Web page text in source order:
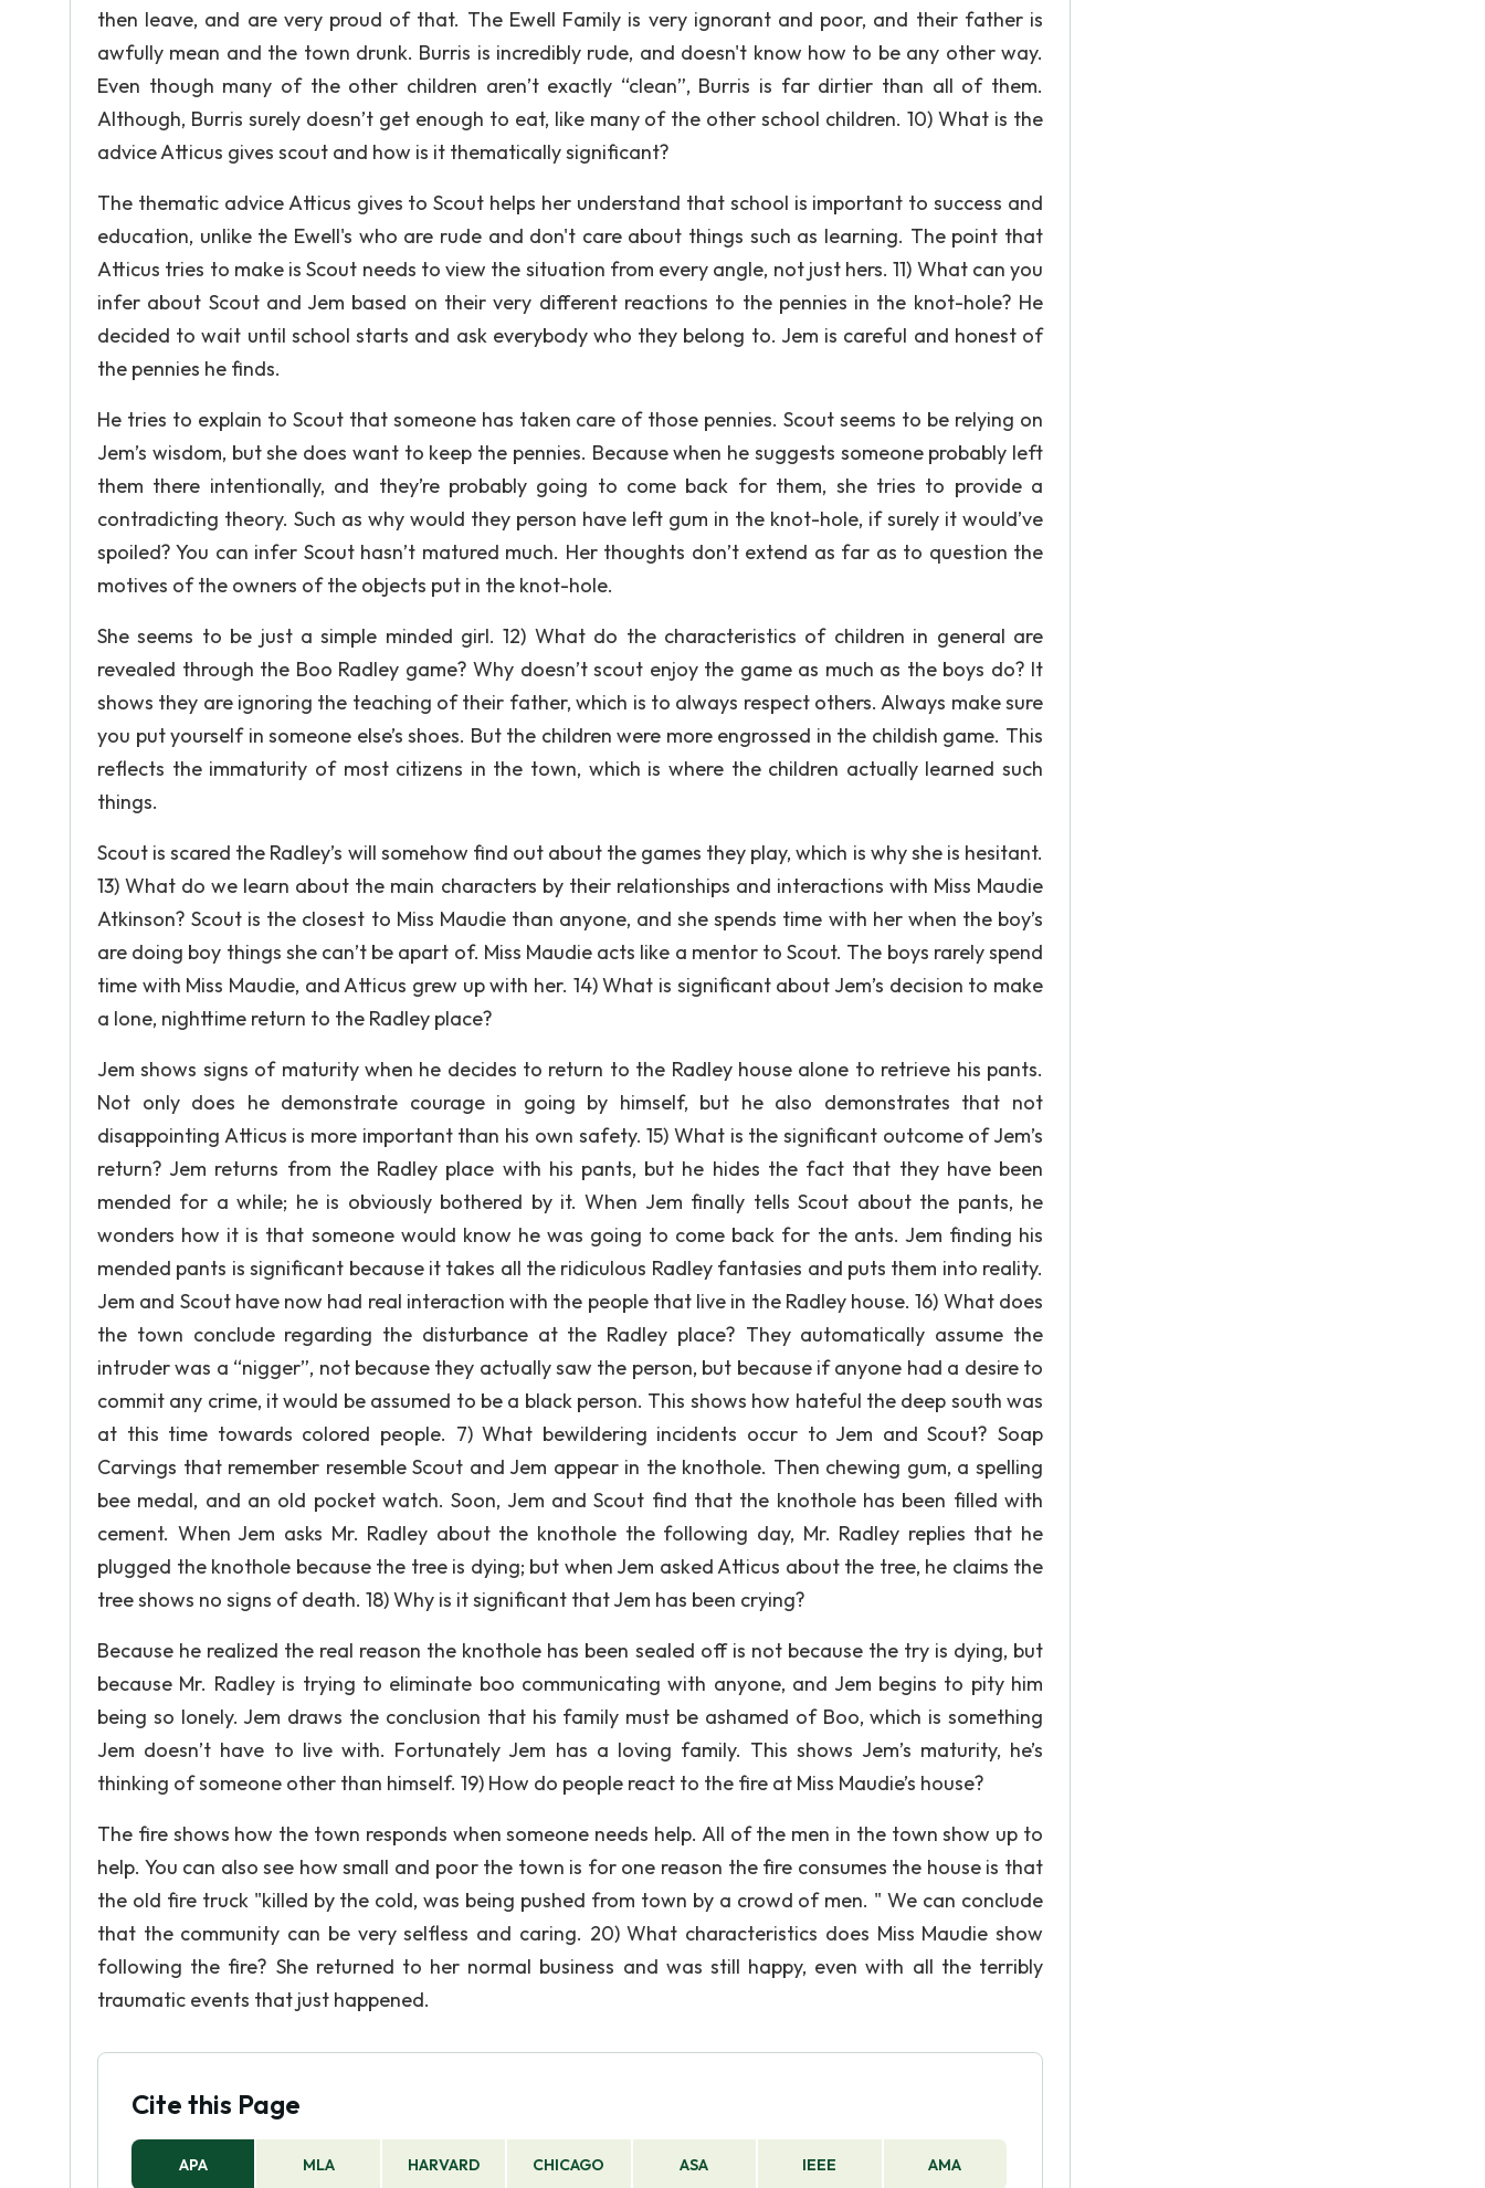
then leave, and are very proud of that. The Ewell Family is very ignorant and poor, and their father is
awfully mean and the town drunk. Burris is incredibly rude, and doesn't know how to be any other way.
Even though many of the other children aren’t exactly “clean”, Burris is far dirtier than all of them.
Although, Burris surely doesn’t get enough to eat, like many of the other school children. 10) What is the
advice Atticus gives scout and how is it thematically significant?
The thematic advice Atticus gives to Scout helps her understand that school is important to success and
education, unlike the Ewell's who are rude and don't care about things such as learning. The point that
Atticus tries to make is Scout needs to view the situation from every angle, not just hers. 11) What can you
infer about Scout and Jem based on their very different reactions to the pennies in the knot-hole? He
decided to wait until school starts and ask everybody who they belong to. Jem is careful and honest of
the pennies he finds.
He tries to explain to Scout that someone has taken care of those pennies. Scout seems to be relying on
Jem’s wisdom, but she does want to keep the pennies. Because when he suggests someone probably left
them there intentionally, and they’re probably going to come back for them, she tries to provide a
contradicting theory. Such as why would they person have left gum in the knot-hole, if surely it would’ve
spoiled? You can infer Scout hasn’t matured much. Her thoughts don’t extend as far as to question the
motives of the owners of the objects put in the knot-hole.
She seems to be just a simple minded girl. 12) What do the characteristics of children in general are
revealed through the Boo Radley game? Why doesn’t scout enjoy the game as much as the boys do? It
shows they are ignoring the teaching of their father, which is to always respect others. Always make sure
you put yourself in someone else’s shoes. But the children were more engrossed in the childish game. This
reflects the immaturity of most citizens in the town, which is where the children actually learned such
things.
Scout is scared the Radley’s will somehow find out about the games they play, which is why she is hesitant.
13) What do we learn about the main characters by their relationships and interactions with Miss Maudie
Atkinson? Scout is the closest to Miss Maudie than anyone, and she spends time with her when the boy’s
are doing boy things she can’t be apart of. Miss Maudie acts like a mentor to Scout. The boys rarely spend
time with Miss Maudie, and Atticus grew up with her. 14) What is significant about Jem’s decision to make
a lone, nighttime return to the Radley place?
Jem shows signs of maturity when he decides to return to the Radley house alone to retrieve his pants.
Not only does he demonstrate courage in going by himself, but he also demonstrates that not
disappointing Atticus is more important than his own safety. 15) What is the significant outcome of Jem’s
return? Jem returns from the Radley place with his pants, but he hides the fact that they have been
mended for a while; he is obviously bothered by it. When Jem finally tells Scout about the pants, he
wonders how it is that someone would know he was going to come back for the ants. Jem finding his
mended pants is significant because it takes all the ridiculous Radley fantasies and puts them into reality.
Jem and Scout have now had real interaction with the people that live in the Radley house. 16) What does
the town conclude regarding the disturbance at the Radley place? They automatically assume the
intruder was a “nigger”, not because they actually saw the person, but because if anyone had a desire to
commit any crime, it would be assumed to be a black person. This shows how hateful the deep south was
at this time towards colored people. 7) What bewildering incidents occur to Jem and Scout? Soap
Carvings that remember resemble Scout and Jem appear in the knothole. Then chewing gum, a spelling
bee medal, and an old pocket watch. Soon, Jem and Scout find that the knothole has been filled with
cement. When Jem asks Mr. Radley about the knothole the following day, Mr. Radley replies that he
plugged the knothole because the tree is dying; but when Jem asked Atticus about the tree, he claims the
tree shows no signs of death. 18) Why is it significant that Jem has been crying?
Because he realized the real reason the knothole has been sealed off is not because the try is dying, but
because Mr. Radley is trying to eliminate boo communicating with anyone, and Jem begins to pity him
being so lonely. Jem draws the conclusion that his family must be ashamed of Boo, which is something
Jem doesn’t have to live with. Fortunately Jem has a loving family. This shows Jem’s maturity, he’s
thinking of someone other than himself. 19) How do people react to the fire at Miss Maudie’s house?
The fire shows how the town responds when someone needs help. All of the men in the town show up to
help. You can also see how small and poor the town is for one reason the fire consumes the house is that
the old fire truck "killed by the cold, was being pushed from town by a crowd of men. " We can conclude
that the community can be very selfless and caring. 20) What characteristics does Miss Maudie show
following the fire? She returned to her normal business and was still happy, even with all the terribly
traumatic events that just happened.
Cite this Page
APA MLA HARVARD CHICAGO ASA IEEE AMA